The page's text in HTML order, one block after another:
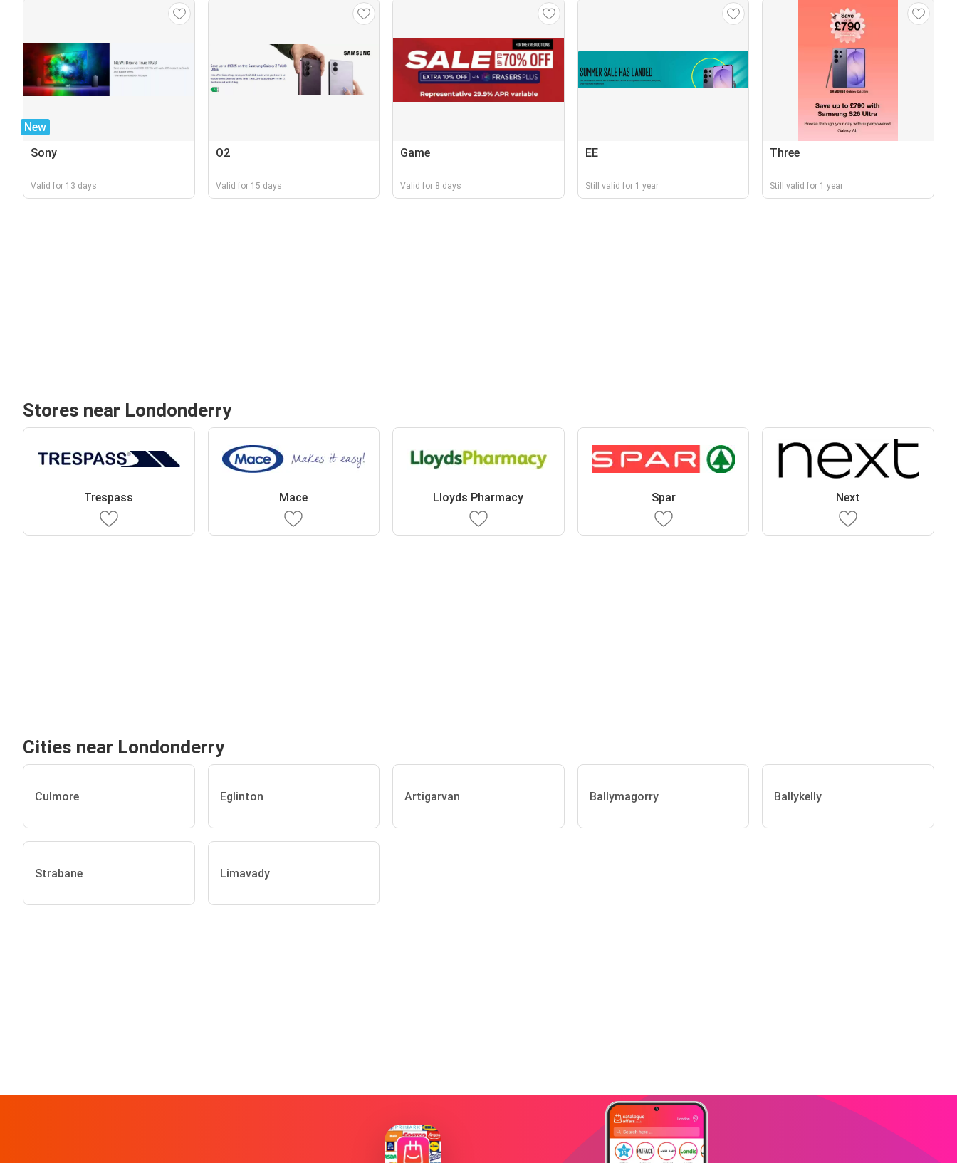
New
Sony
Valid for 13 days
O2
Valid for 15 days
Game
Valid for 8 days
EE
Still valid for 1 year
Three
Still valid for 1 year
Stores near Londonderry
Trespass Mace Lloyds Pharmacy Spar Next
Cities near Londonderry
Culmore Eglinton Artigarvan Ballymagorry Ballykelly
Strabane Limavady